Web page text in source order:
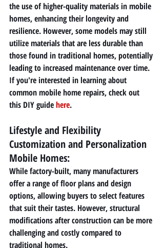
the use of higher-quality materials in mobile
homes, enhancing their longevity and
resilience. However, some models may still
utilize materials that are less durable than
those found in traditional homes, potentially
leading to increased maintenance over time.
If you're interested in learning about
common mobile home repairs, check out
this DIY guide here.
Lifestyle and Flexibility
Customization and Personalization
Mobile Homes:
While factory-built, many manufacturers
offer a range of floor plans and design
options, allowing buyers to select features
that suit their tastes. However, structural
modifications after construction can be more
challenging and costly compared to
traditional homes.